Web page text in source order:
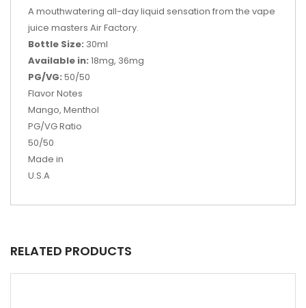
A mouthwatering all-day liquid sensation from the vape
juice masters Air Factory.
Bottle Size: 30ml
Available in: 18mg, 36mg
PG/VG: 50/50
Flavor Notes
Mango, Menthol
PG/VG Ratio
50/50
Made in
U.S.A
RELATED PRODUCTS